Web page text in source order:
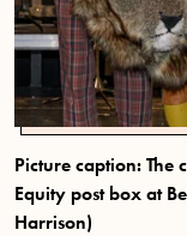
Picture caption: The
Equity post box at
Harrison)